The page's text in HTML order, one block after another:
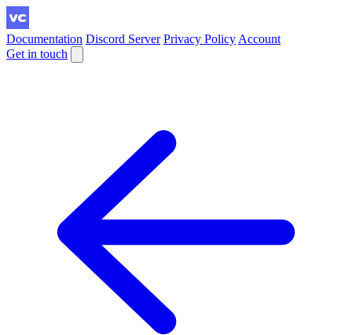
Documentation Discord Server Privacy Policy Account
Get in touch